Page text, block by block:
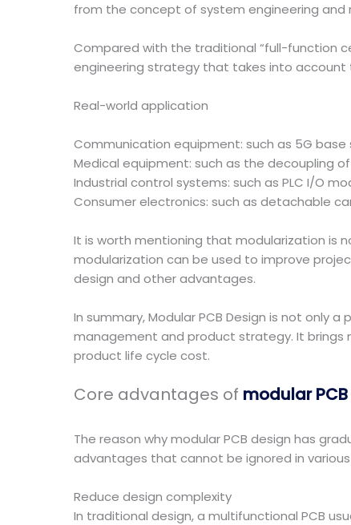
from the concept of system engineering and
Compared with the traditional “full-function
engineering strategy that takes into
Real-world application
Communication equipment: such as 5G
Medical equipment: such as the decoupling
Industrial control systems: such as PLC I/O
Consumer electronics: such as detachable
It is worth mentioning that modularization is
modularization can be used to improve
design and other advantages.
In summary, Modular PCB Design is not
management and product strategy. It brings
product life cycle cost.
Core advantages of modular
The reason why modular PCB design has
advantages that cannot be ignored in
Reduce design complexity
In traditional design, a multifunctional PCB